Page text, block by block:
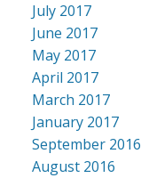
July 2017
June 2017
May 2017
April 2017
March 2017
January 2017
September 2016
August 2016